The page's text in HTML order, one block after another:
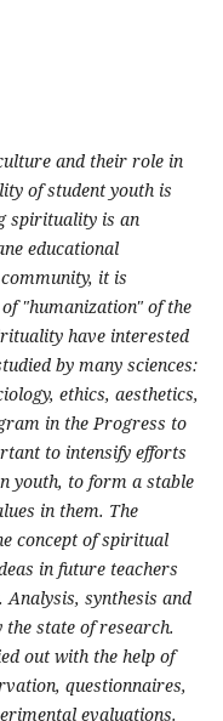
and their role in
of student youth is
spirituality is an
educational
it is
"humanization" of the
have interested
by many sciences:
ethics, aesthetics,
in the Progress to
to intensify efforts
youth, to form a stable
in them. The
concept of spiritual
in future teachers
Analysis, synthesis and
state of research.
out with the help of
questionnaires,
evaluations.